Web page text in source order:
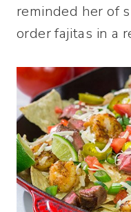
reminded her of
order fajitas in a